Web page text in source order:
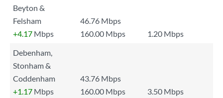
Beyton &
Felsham
46.76 Mbps
+4.17 Mbps 160.00 Mbps
1.20 Mbps
Debenham,
Stonham &
Coddenham
43.76 Mbps
+1.17 Mbps 160.00 Mbps
3.50 Mbps